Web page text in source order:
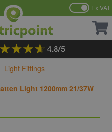
Ex VAT
Light Fittings
Light 1200mm 21/37W